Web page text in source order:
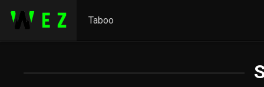
Taboo